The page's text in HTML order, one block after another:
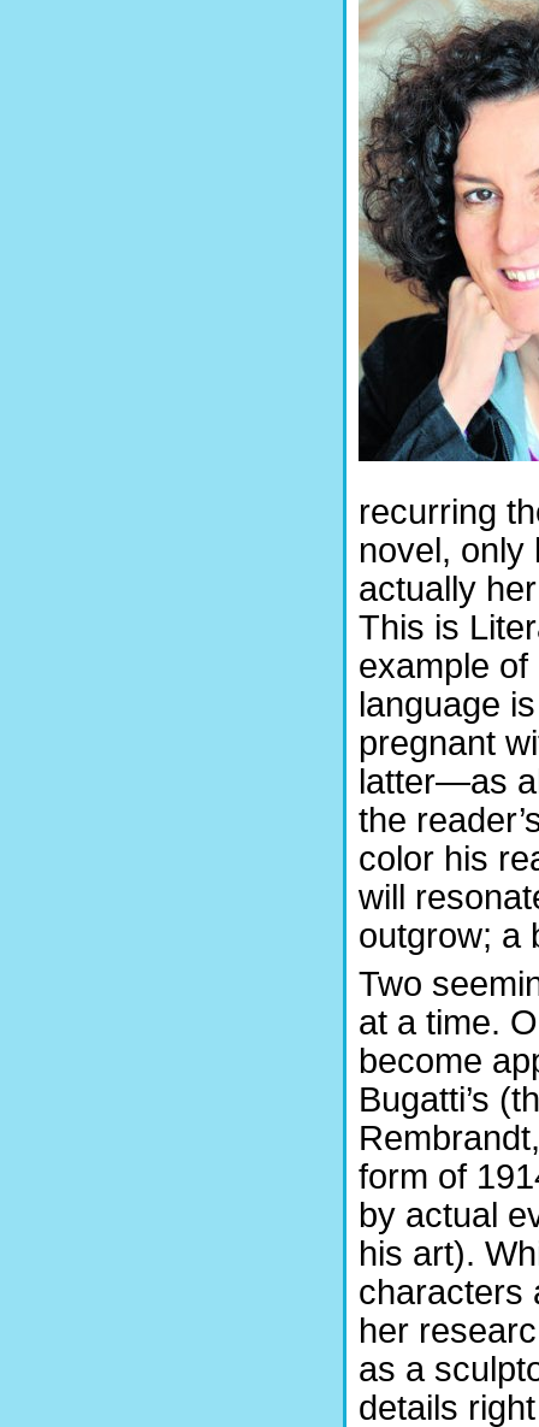
recurring
novel,
actually
This is
example
language
pregnant
latter—as
the
color his
will
outgrow; a
Two
at a time.
become
Bugatti’s
form of
by actual
his art).
characters
her
as a
details